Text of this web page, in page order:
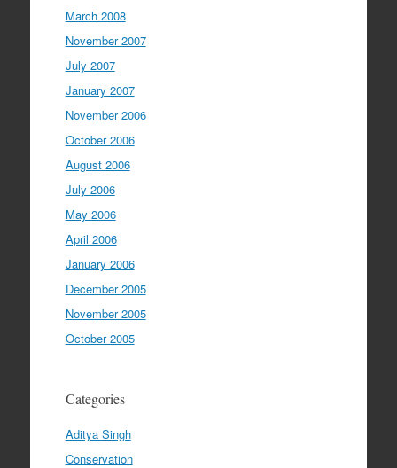
March 2008
November 2007
July 2007
January 2007
November 2006
October 2006
August 2006
July 2006
May 2006
April 2006
January 2006
December 2005
November 2005
October 2005
Categories
Aditya Singh
Conservation